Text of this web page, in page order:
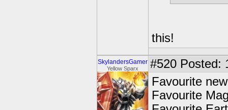
this!
SkylandersGamer
Yellow Sparx #520 Posted:
Favourite
Favourite